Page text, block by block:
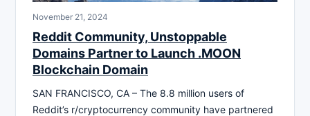
November 21, 2024
Reddit Community, Unstoppable
Domains Partner to Launch .MOON
Blockchain Domain
SAN FRANCISCO, CA – The 8.8 million users of
Reddit’s r/cryptocurrency community have partnered